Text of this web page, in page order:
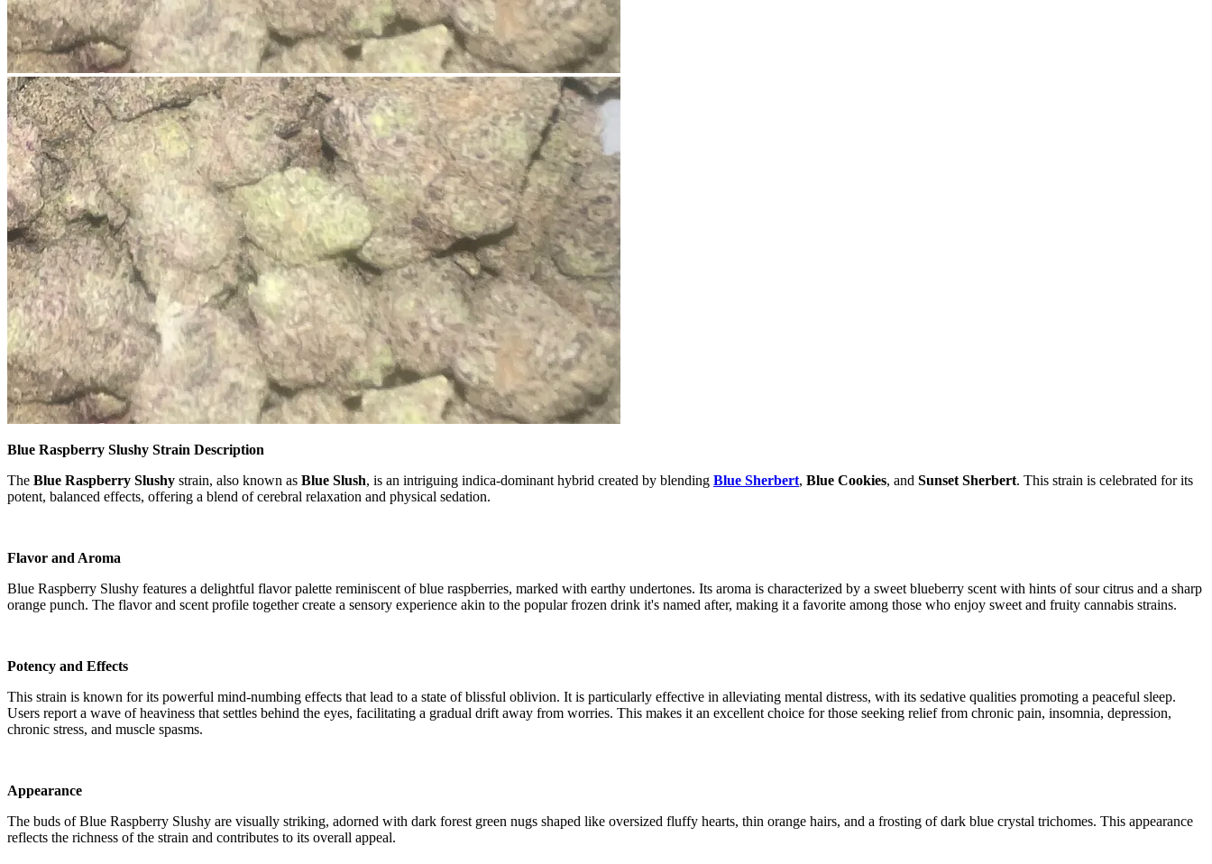
Blue Raspberry Slushy Strain Description
The Blue Raspberry Slushy strain, also known as Blue Slush, is an intriguing indica-dominant hybrid created by blending Blue Sherbert, Blue Cookies, and Sunset Sherbert. This strain is celebrated for its
potent, balanced effects, offering a blend of cerebral relaxation and physical sedation.
Flavor and Aroma
Blue Raspberry Slushy features a delightful flavor palette reminiscent of blue raspberries, marked with earthy undertones. Its aroma is characterized by a sweet blueberry scent with hints of sour citrus and a sharp
orange punch. The flavor and scent profile together create a sensory experience akin to the popular frozen drink it's named after, making it a favorite among those who enjoy sweet and fruity cannabis strains​​.
Potency and Effects
This strain is known for its powerful mind-numbing effects that lead to a state of blissful oblivion. It is particularly effective in alleviating mental distress, with its sedative qualities promoting a peaceful sleep.
Users report a wave of heaviness that settles behind the eyes, facilitating a gradual drift away from worries. This makes it an excellent choice for those seeking relief from chronic pain, insomnia, depression,
chronic stress, and muscle spasms​​.
Appearance
The buds of Blue Raspberry Slushy are visually striking, adorned with dark forest green nugs shaped like oversized fluffy hearts, thin orange hairs, and a frosting of dark blue crystal trichomes. This appearance
reflects the richness of the strain and contributes to its overall appeal​​.